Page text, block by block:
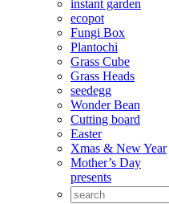
instant garden
ecopot
Fungi Box
Plantochi
Grass Cube
Grass Heads
seedegg
Wonder Bean
Cutting board
Easter
Xmas & New Year
Mother’s Day
presents